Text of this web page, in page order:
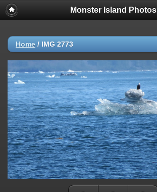
Monster Island Photos
Home / IMG 2773